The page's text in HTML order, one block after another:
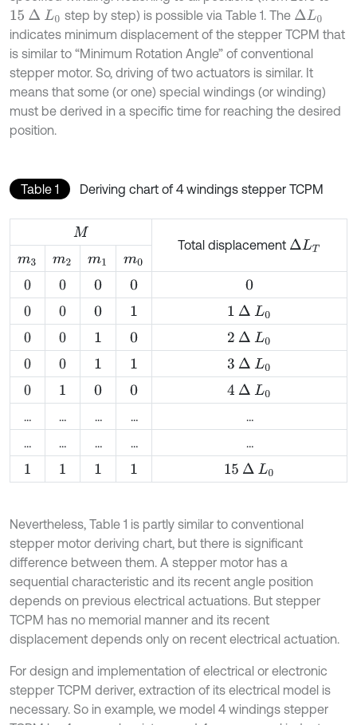
15∆L0 step by step) is possible via Table 1. The ∆L0
indicates minimum displacement of the stepper TCPM that
is similar to “Minimum Rotation Angle” of conventional
stepper motor. So, driving of two actuators is similar. It
means that some (or one) special windings (or winding)
must be derived in a specific time for reaching the desired
position.
Table 1 Deriving chart of 4 windings stepper TCPM
M
Total displacement ∆LT
m3 m2 m1 m0
0
0 0 0
0
0
0 0 1 1∆L0
0
0 1 0 2 ∆L0
0
0 1 1 3 ∆L0
0
1 0 0 4 ∆L0
…
… … …
…
…
… … …
…
1
1 1 1 15∆L0
Nevertheless, Table 1 is partly similar to conventional
stepper motor deriving chart, but there is significant
difference between them. A stepper motor has a
sequential characteristic and its recent angle position
depends on previous electrical actuations. But stepper
TCPM has no memorial manner and its recent
displacement depends only on recent electrical actuation.
For design and implementation of electrical or electronic
stepper TCPM deriver, extraction of its electrical model is
necessary. So in example, we model 4 windings stepper